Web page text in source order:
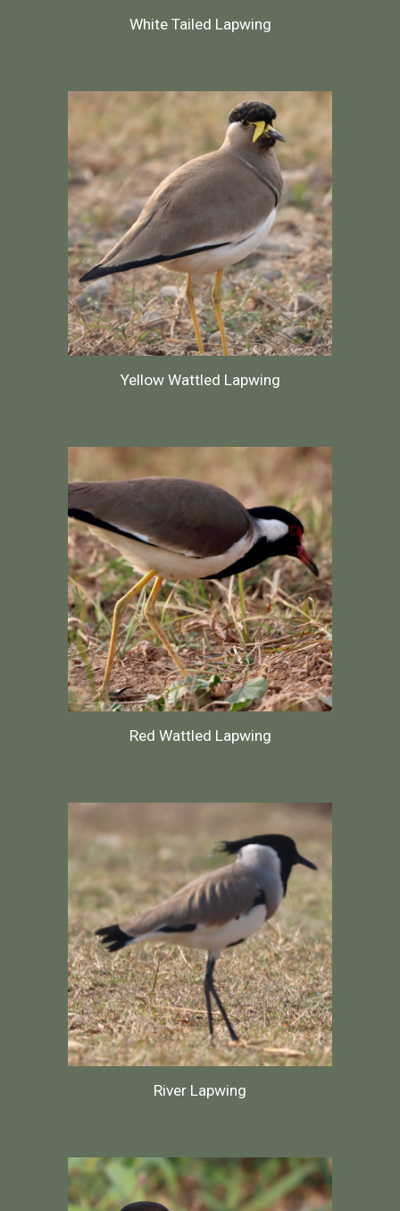
White Tailed Lapwing
Yellow Wattled Lapwing
Red Wattled Lapwing
River Lapwing